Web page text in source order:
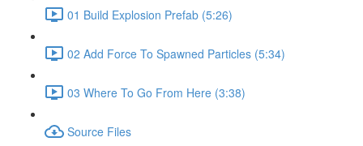
01 Build Explosion Prefab (5:26)
02 Add Force To Spawned Particles (5:34)
03 Where To Go From Here (3:38)
Source Files